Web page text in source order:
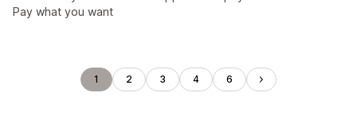
Pay what you want
1 2 3 4 6